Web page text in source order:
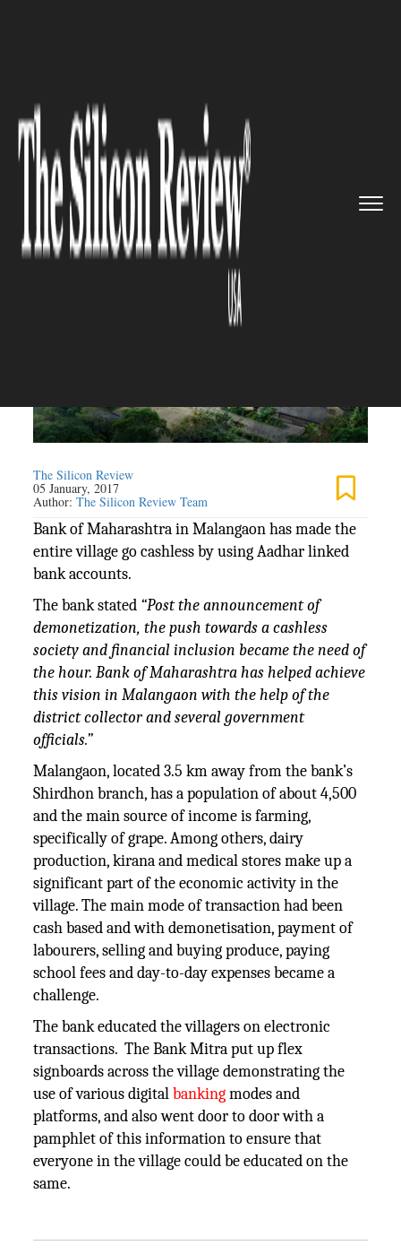
Maharashtra aide Malan...
IT SERVICE
Bank of Maharashtra aide
Malangaon village go cashless
The Silicon Review
05 January, 2017
Author:The Silicon Review Team
Bank of Maharashtra in Malangaon has made the
entire village go cashless by using Aadhar linked
bank accounts.
The bank stated “Post the announcement of
demonetization, the push towards a cashless
society and financial inclusion became the need of
the hour. Bank of Maharashtra has helped achieve
this vision in Malangaon with the help of the
district collector and several government
officials.”
Malangaon, located 3.5 km away from the bank’s
Shirdhon branch, has a population of about 4,500
and the main source of income is farming,
specifically of grape. Among others, dairy
production, kirana and medical stores make up a
significant part of the economic activity in the
village. The main mode of transaction had been
cash based and with demonetisation, payment of
labourers, selling and buying produce, paying
school fees and day-to-day expenses became a
challenge.
The bank educated the villagers on electronic
transactions. The Bank Mitra put up flex
signboards across the village demonstrating the
use of various digitalbankingmodes and
platforms, and also went door to door with a
pamphlet of this information to ensure that
everyone in the village could be educated on the
same.